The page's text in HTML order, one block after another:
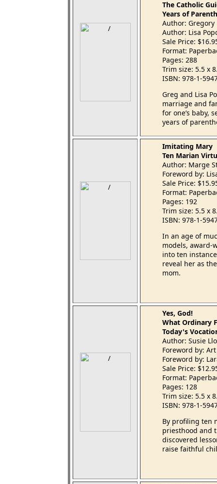
The Catholic
Years of
Author: Gregory
Author: Lisa
Sale Price:
Format:
Pages: 288
Trim size: 5.5 x
ISBN: 978-1-
Greg and Lisa
marriage and
for one’s baby,
years of
Imitating Mary
Ten Marian
Author: Marge
Foreword by:
Sale Price:
Format:
Pages: 192
Trim size: 5.5 x
ISBN: 978-1-
In an age of
models, award-
into ten
reveal her as
mom.
Yes, God!
What Ordinary
Today's
Author: Susie
Foreword by:
Foreword by:
Sale Price:
Format:
Pages: 128
Trim size: 5.5 x
ISBN: 978-1-
By profiling ten
priesthood and
discovered
raise faithful